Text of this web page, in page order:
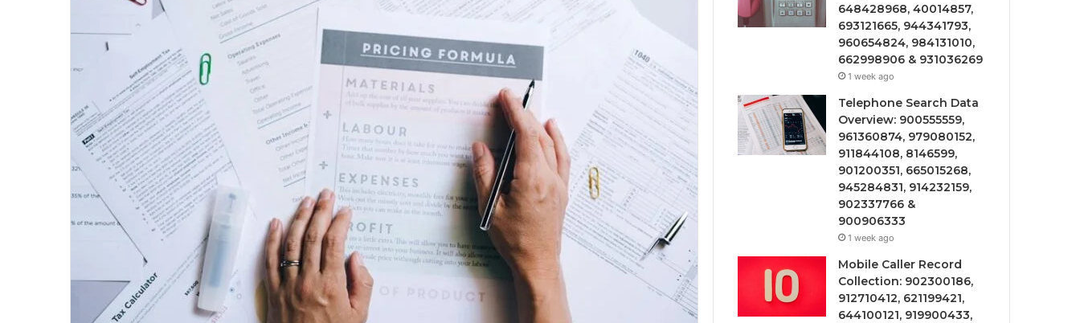
648428968, 40014857,
693121665, 944341793,
960654824, 984131010,
662998906 & 931036269
1 week ago
Telephone Search Data
Overview: 900555559,
961360874, 979080152,
911844108, 8146599,
901200351, 665015268,
945284831, 914232159,
902337766 &
900906333
1 week ago
Mobile Caller Record
Collection: 902300186,
912710412, 621199421,
644100121, 919900433,